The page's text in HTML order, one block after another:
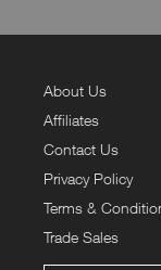
About Us
Affiliates
Contact Us
Privacy Policy
Terms &
Trade Sales